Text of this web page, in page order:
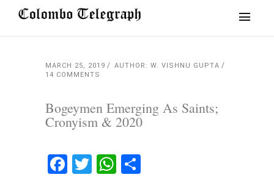
MARCH 25, 2019
AUTHOR: W. VISHNU GUPTA
14 COMMENTS
Bogeymen Emerging As Saints;
Cronyism & 2020
Facebook
TwitterWhatsApp